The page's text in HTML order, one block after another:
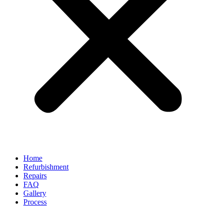
Home
Refurbishment
Repairs
FAQ
Gallery
Process